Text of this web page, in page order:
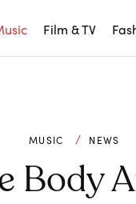
Film & TV
MUSIC NEWS
Body